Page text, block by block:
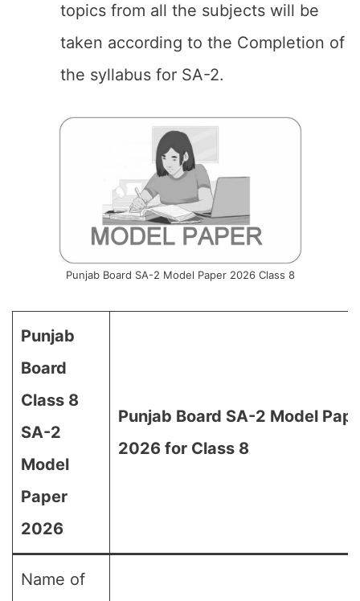
topics from all the subjects will be
taken according to the Completion of
the syllabus for SA-2.
Punjab Board SA-2 Model Paper 2026 Class 8
Punjab
Board
Class 8
SA-2
Model
Paper
2026
Punjab Board SA-2 Model
2026 for Class 8
Name of